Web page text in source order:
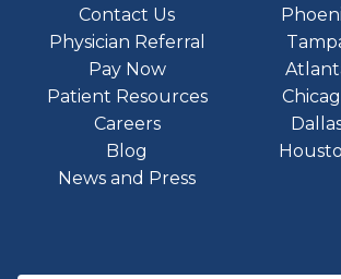
Contact Us
Physician Referral
Pay Now
Patient Resources
Careers
Blog
News and Press